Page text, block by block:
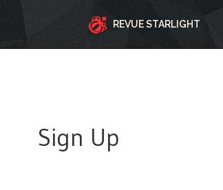
REVUE STARLIGHT
Sign Up